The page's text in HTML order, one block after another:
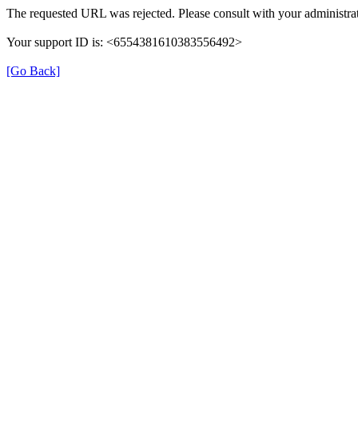
The requested URL was rejected. Please consult with your
Your support ID is: <6554381610383556492>
[Go Back]